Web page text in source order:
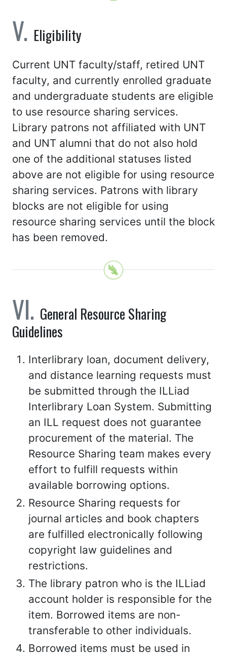
Eligibility
Current UNT faculty/staff, retired UNT
faculty, and currently enrolled graduate
and undergraduate students are eligible
to use resource sharing services.
Library patrons not affiliated with UNT
and UNT alumni that do not also hold
one of the additional statuses listed
above are not eligible for using resource
sharing services. Patrons with library
blocks are not eligible for using
resource sharing services until the block
has been removed.
General Resource Sharing
Guidelines
Interlibrary loan, document delivery,
and distance learning requests must
be submitted through the ILLiad
Interlibrary Loan System. Submitting
an ILL request does not guarantee
procurement of the material. The
Resource Sharing team makes every
effort to fulfill requests within
available borrowing options.
Resource Sharing requests for
journal articles and book chapters
are fulfilled electronically following
copyright law guidelines and
restrictions.
The library patron who is the ILLiad
account holder is responsible for the
item. Borrowed items are non-
transferable to other individuals.
Borrowed items must be used in